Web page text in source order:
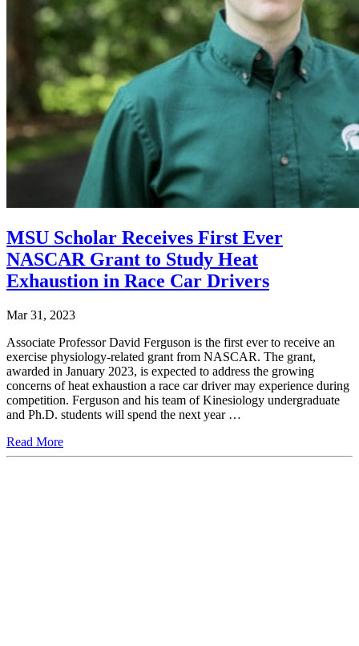
MSU Scholar Receives First Ever
NASCAR Grant to Study Heat
Exhaustion in Race Car Drivers
Mar 31, 2023
Associate Professor David Ferguson is the first ever to receive an
exercise physiology-related grant from NASCAR. The grant,
awarded in January 2023, is expected to address the growing
concerns of heat exhaustion a race car driver may experience during
competition. Ferguson and his team of Kinesiology undergraduate
and Ph.D. students will spend the next year …
Read More